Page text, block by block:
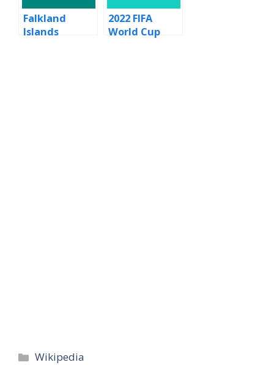
Falkland
Islands
2022 FIFA
World Cup
Categories
Wikipedia